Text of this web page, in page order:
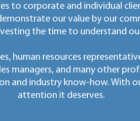
to corporate and individual
our value by our
the time to understand
human resources
managers, and many other
and industry know-how. With
attention it deserves.